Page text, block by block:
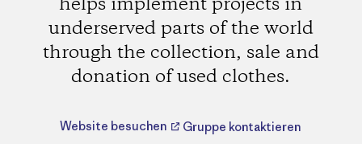
underserved parts of the world
through the collection, sale and
donation of used clothes.
Website besuchen Gruppe kontaktieren